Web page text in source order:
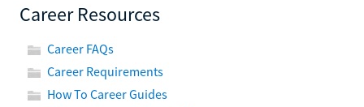
Career Resources
Career FAQs
Career Requirements
How To Career Guides